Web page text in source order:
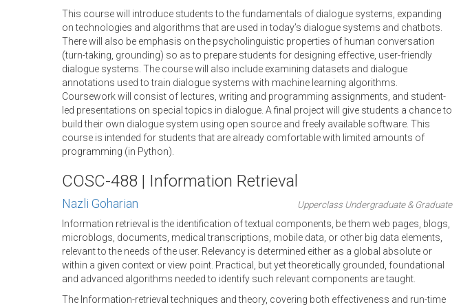
This course will introduce students to the fundamentals of dialogue systems, expanding
on technologies and algorithms that are used in today’s dialogue systems and chatbots.
There will also be emphasis on the psycholinguistic properties of human conversation
(turn-taking, grounding) so as to prepare students for designing effective, user-friendly
dialogue systems. The course will also include examining datasets and dialogue
annotations used to train dialogue systems with machine learning algorithms.
Coursework will consist of lectures, writing and programming assignments, and student-
led presentations on special topics in dialogue. A final project will give students a chance to
build their own dialogue system using open source and freely available software. This
course is intended for students that are already comfortable with limited amounts of
programming (in Python).
COSC-488 | Information Retrieval
Nazli Goharian
Upperclass Undergraduate & Graduate
Information retrieval is the identification of textual components, be them web pages, blogs,
microblogs, documents, medical transcriptions, mobile data, or other big data elements,
relevant to the needs of the user. Relevancy is determined either as a global absolute or
within a given context or view point. Practical, but yet theoretically grounded, foundational
and advanced algorithms needed to identify such relevant components are taught.
The Information-retrieval techniques and theory, covering both effectiveness and run-time